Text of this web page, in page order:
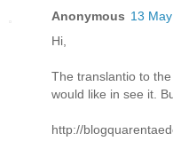
Anonymous 13
Hi,
The translantio to
would like in see it.
http://